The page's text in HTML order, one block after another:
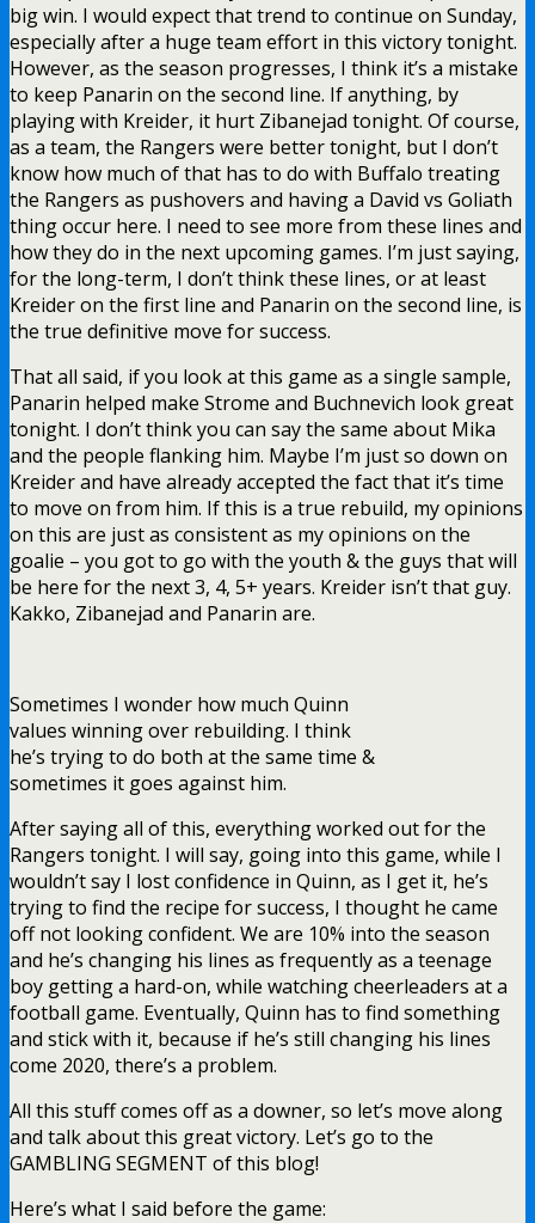
big win. I would expect that trend to continue on Sunday,
especially after a huge team effort in this victory tonight.
However, as the season progresses, I think it’s a mistake
to keep Panarin on the second line. If anything, by
playing with Kreider, it hurt Zibanejad tonight. Of course,
as a team, the Rangers were better tonight, but I don’t
know how much of that has to do with Buffalo treating
the Rangers as pushovers and having a David vs Goliath
thing occur here. I need to see more from these lines and
how they do in the next upcoming games. I’m just saying,
for the long-term, I don’t think these lines, or at least
Kreider on the first line and Panarin on the second line, is
the true definitive move for success.
That all said, if you look at this game as a single sample,
Panarin helped make Strome and Buchnevich look great
tonight. I don’t think you can say the same about Mika
and the people flanking him. Maybe I’m just so down on
Kreider and have already accepted the fact that it’s time
to move on from him. If this is a true rebuild, my opinions
on this are just as consistent as my opinions on the
goalie – you got to go with the youth & the guys that will
be here for the next 3, 4, 5+ years. Kreider isn’t that guy.
Kakko, Zibanejad and Panarin are.
Sometimes I wonder how much Quinn
values winning over rebuilding. I think
he’s trying to do both at the same time &
sometimes it goes against him.
After saying all of this, everything worked out for the
Rangers tonight. I will say, going into this game, while I
wouldn’t say I lost confidence in Quinn, as I get it, he’s
trying to find the recipe for success, I thought he came
off not looking confident. We are 10% into the season
and he’s changing his lines as frequently as a teenage
boy getting a hard-on, while watching cheerleaders at a
football game. Eventually, Quinn has to find something
and stick with it, because if he’s still changing his lines
come 2020, there’s a problem.
All this stuff comes off as a downer, so let’s move along
and talk about this great victory. Let’s go to the
GAMBLING SEGMENT of this blog!
Here’s what I said before the game: